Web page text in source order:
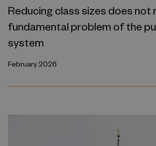
Reducing class sizes does not
fundamental problem of the
system
February 2026